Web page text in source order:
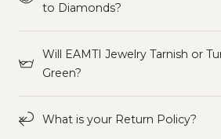
to Diamonds?
Will EAMTI Jewelry Tarnish or
Green?
What is your Return Policy?